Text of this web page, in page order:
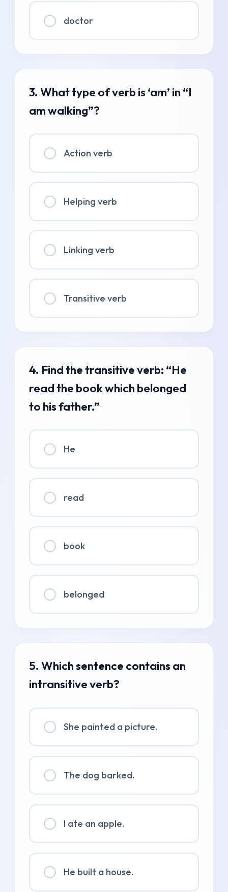
doctor
3. What type of verb is ‘am’ in “I
am walking”?
Action verb
Helping verb
Linking verb
Transitive verb
4. Find the transitive verb: “He
read the book which belonged
to his father.”
He
read
book
belonged
5. Which sentence contains an
intransitive verb?
She painted a picture.
The dog barked.
I ate an apple.
He built a house.